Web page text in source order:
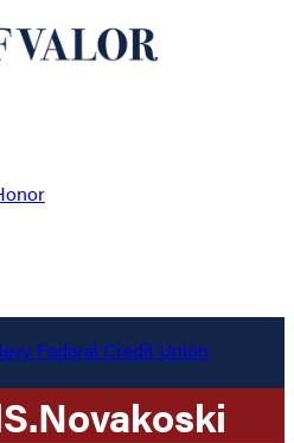
S.Novakoski